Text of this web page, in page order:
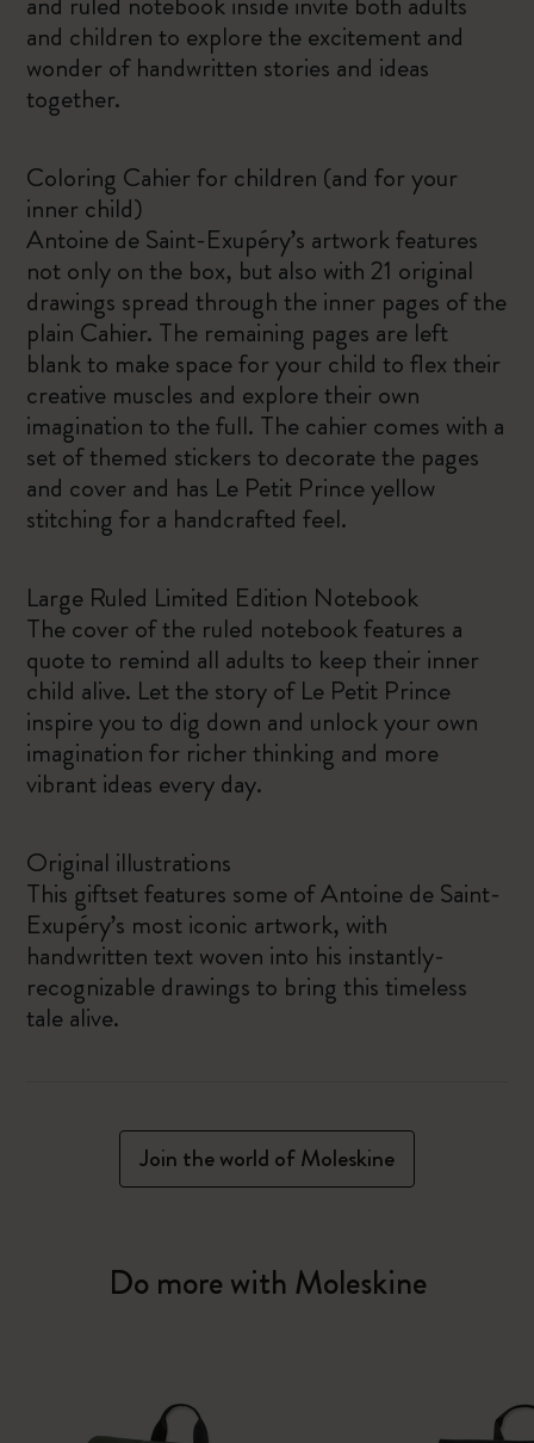
and children to explore the excitement and
wonder of handwritten stories and ideas
together.
Coloring Cahier for children (and for your
inner child)
Antoine de Saint-Exupéry’s artwork features
not only on the box, but also with 21 original
drawings spread through the inner pages of the
plain Cahier. The remaining pages are left
blank to make space for your child to flex their
creative muscles and explore their own
imagination to the full. The cahier comes with a
set of themed stickers to decorate the pages
and cover and has Le Petit Prince yellow
stitching for a handcrafted feel.
Large Ruled Limited Edition Notebook
The cover of the ruled notebook features a
quote to remind all adults to keep their inner
child alive. Let the story of Le Petit Prince
inspire you to dig down and unlock your own
imagination for richer thinking and more
vibrant ideas every day.
Original illustrations
This giftset features some of Antoine de Saint-
Exupéry’s most iconic artwork, with
handwritten text woven into his instantly-
recognizable drawings to bring this timeless
tale alive.
Join the world of Moleskine
Do more with Moleskine